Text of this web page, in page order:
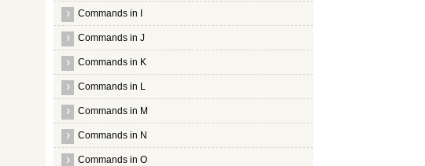
Commands in I
Commands in J
Commands in K
Commands in L
Commands in M
Commands in N
Commands in O